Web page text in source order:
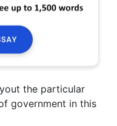
the particular
government in this